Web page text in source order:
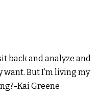
back and analyze and
But I’m living my
Kai Greene